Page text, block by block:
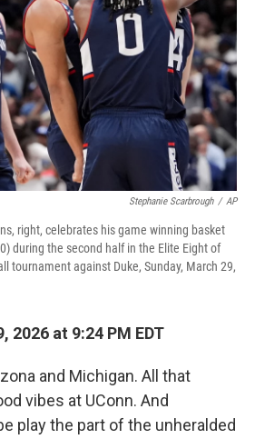
Stephanie Scarbrough / AP
right, celebrates his game winning basket
during the second half in the Elite Eight of
tournament against Duke, Sunday, March 29,
2026 at 9:24 PM EDT
and Michigan. All that
vibes at UConn. And
play the part of the unheralded